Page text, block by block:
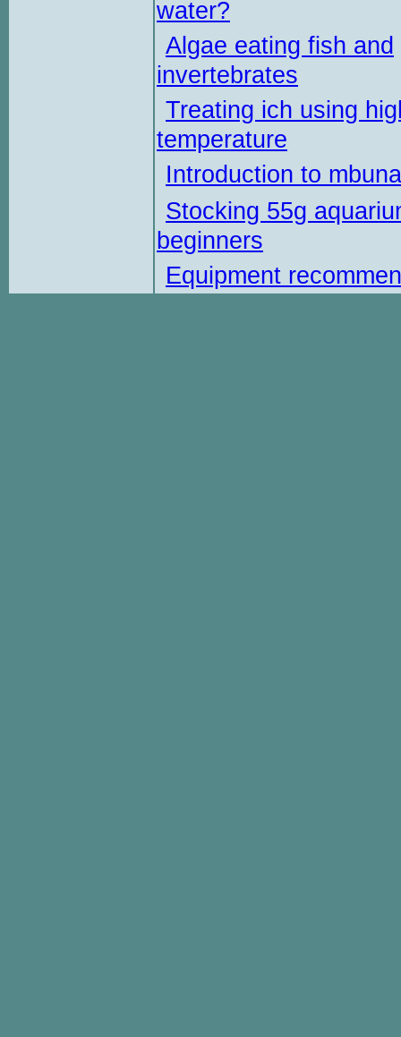
water?
Algae eating fish and
invertebrates
Treating ich using
temperature
Introduction to
Stocking 55g
beginners
Equipment